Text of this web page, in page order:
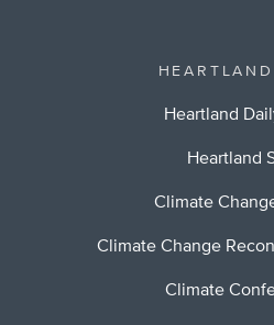
Heartland
Heartland
Climate
Climate Change
Climate